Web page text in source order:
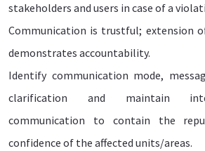
stakeholders and users in case of a
Communication is trustful; extension
demonstrates accountability.
Identify communication mode,
clarification and maintain
communication to contain the
confidence of the affected units/areas.